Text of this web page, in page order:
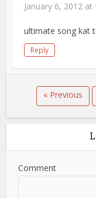
January 6, 2012 at
ultimate song kat
Reply
« Previous
Comment